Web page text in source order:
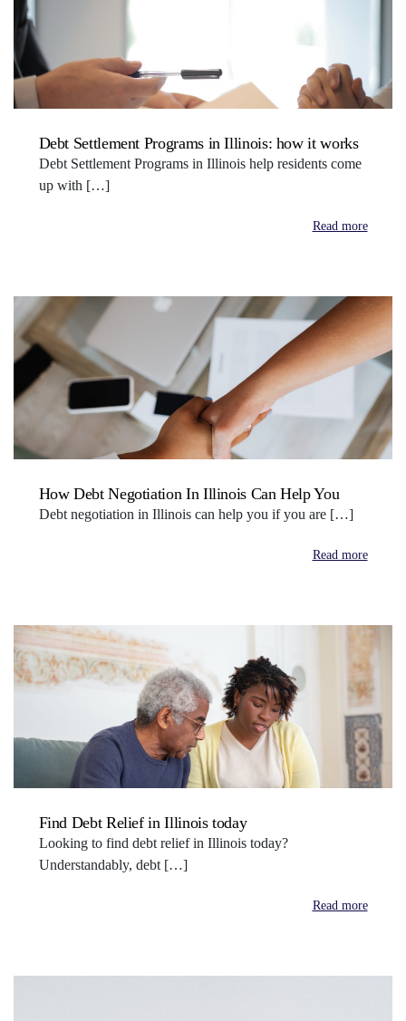
Debt Settlement Programs in Illinois: how it works
Debt Settlement Programs in Illinois help residents come
up with […]
Read more
How Debt Negotiation In Illinois Can Help You
Debt negotiation in Illinois can help you if you are […]
Read more
Find Debt Relief in Illinois today
Looking to find debt relief in Illinois today?
Understandably, debt […]
Read more